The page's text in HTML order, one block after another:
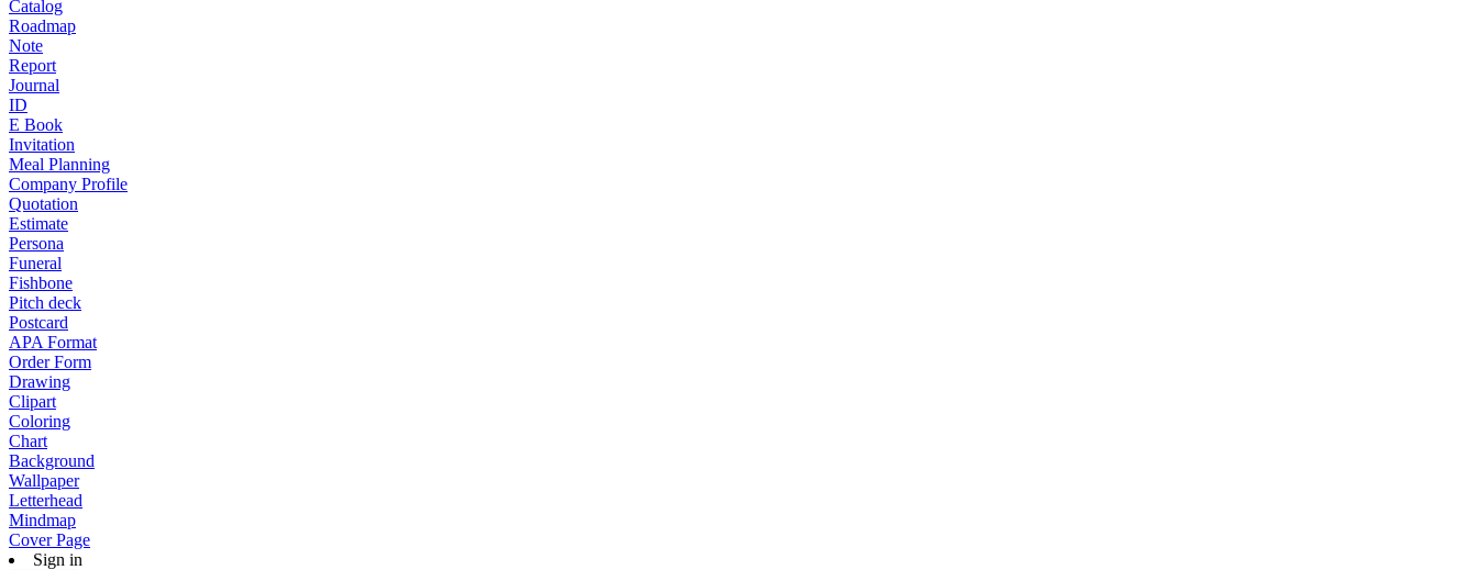
Catalog
Roadmap
Note
Report
Journal
ID
E Book
Invitation
Meal Planning
Company Profile
Quotation
Estimate
Persona
Funeral
Fishbone
Pitch deck
Postcard
APA Format
Order Form
Drawing
Clipart
Coloring
Chart
Background
Wallpaper
Letterhead
Mindmap
Cover Page
Sign in